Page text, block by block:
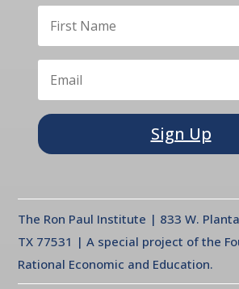
Sign Up
The Ron Paul Institute | 833 W.
TX 77531 | A special project of the
Rational Economic and Education.